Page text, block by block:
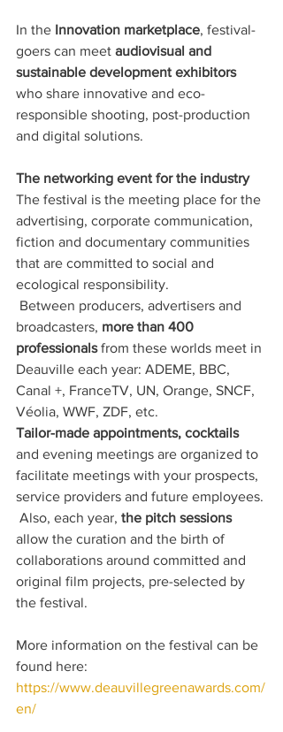
In the Innovation marketplace, festival-
goers can meet audiovisual and
sustainable development exhibitors
who share innovative and eco-
responsible shooting, post-production
and digital solutions.
The networking event for the industry
The festival is the meeting place for the
advertising, corporate communication,
fiction and documentary communities
that are committed to social and
ecological responsibility.
broadcasters, more than 400
professionals from these worlds meet in
Deauville each year: ADEME, BBC,
Canal +, FranceTV, UN, Orange, SNCF,
Véolia, WWF, ZDF, etc.
Tailor-made appointments, cocktails
and evening meetings are organized to
facilitate meetings with your prospects,
service providers and future employees.
Also, each year, the pitch sessions
allow the curation and the birth of
collaborations around committed and
original film projects, pre-selected by
the festival.
More information on the festival can be
found here:
https://www.deauvillegreenawards.com/
en/